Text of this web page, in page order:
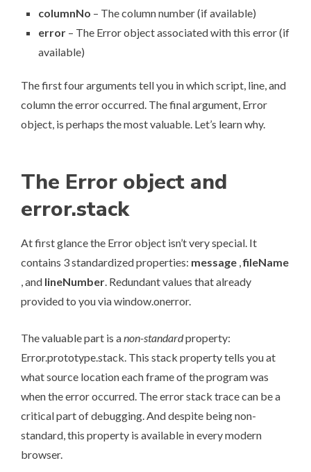
columnNo – The column number (if available)
error – The Error object associated with this error (if
available)
The first four arguments tell you in which script, line, and
column the error occurred. The final argument, Error
object, is perhaps the most valuable. Let’s learn why.
The Error object and
error.stack
At first glance the Error object isn’t very special. It
contains 3 standardized properties: message ,fileName
, and lineNumber. Redundant values that already
provided to you via window.onerror.
The valuable part is anon-standardproperty:
Error.prototype.stack. This stack property tells you at
what source location each frame of the program was
when the error occurred. Theerror stack tracecan be a
critical part of debugging. And despite being non-
standard, this property is available in every modern
browser.